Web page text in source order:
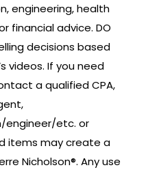
engineering, health
financial advice. DO
decisions based
videos. If you need
a qualified CPA,
etc. or
items may create a
Nicholson®. Any use